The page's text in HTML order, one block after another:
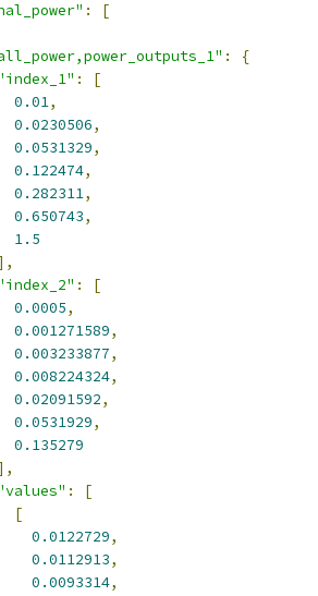
:
[
:
{
:
[
0.01,
0.0230506,
0.0531329,
0.122474,
0.282311,
0.650743,
1.5
:
[
0.0005,
0.001271589,
0.003233877,
0.008224324,
0.02091592,
0.0531929,
0.135279
:
[
[
0.0122729,
0.0112913,
0.0093314,